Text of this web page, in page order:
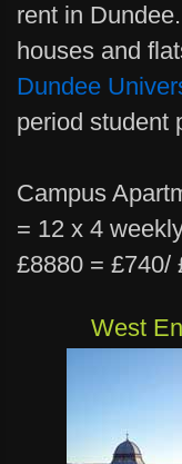
rent in
houses and
Dundee
period student
Campus
= 12 x 4
£8880 = £740/
West